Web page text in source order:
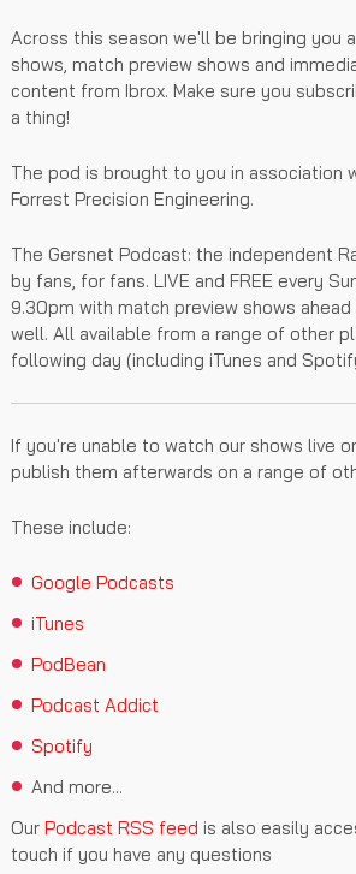
Across this season we'll be bringing you
shows, match preview shows and
content from Ibrox. Make sure you
a thing!
The pod is brought to you in association
Forrest Precision Engineering.
The Gersnet Podcast: the independent
by fans, for fans. LIVE and FREE every
9.30pm with match preview shows
well. All available from a range of other
following day (including iTunes and
If you're unable to watch our shows live
publish them afterwards on a range of
These include:
Google Podcasts
iTunes
PodBean
Podcast Addict
Spotify
And more...
Our Podcast RSS feed is also easily
touch if you have any questions